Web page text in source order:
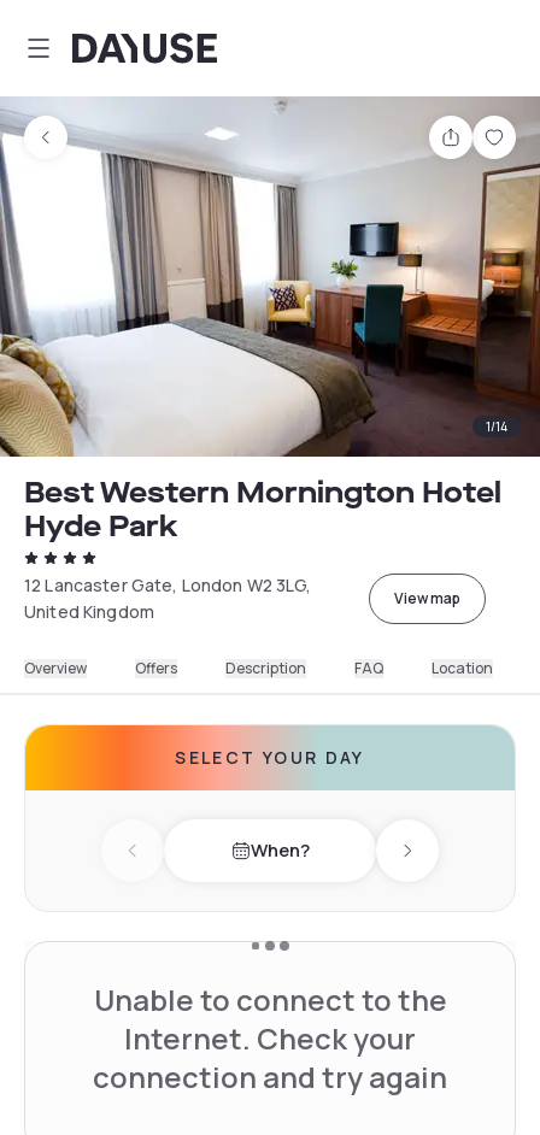
Dayuse
Share
1/14
Best Western Mornington Hotel
Hyde Park
12 Lancaster Gate, London W2 3LG,
United Kingdom
View map
Overview Offers Description FAQ Location
SELECT YOUR DAY
Previous day When? Next day
Unable to connect to the
Internet. Check your
connection and try again